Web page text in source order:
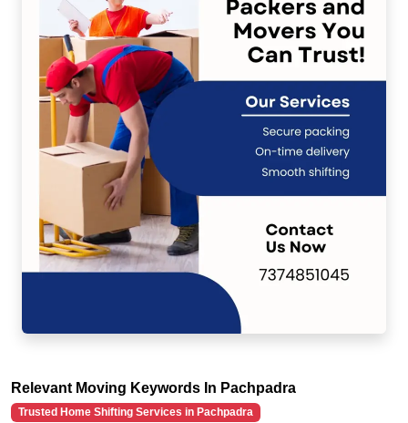
Relevant Moving Keywords In Pachpadra
Trusted Home Shifting Services in Pachpadra